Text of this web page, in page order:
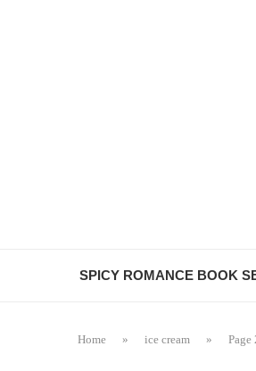
SPICY ROMANCE BOOK
Home » ice cream » Page